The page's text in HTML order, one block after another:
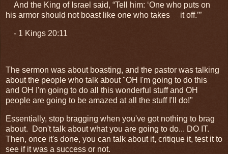
And the King of Israel said, “Tell him: ‘One who puts on
his armor should not boast like one who takes
it off.’”
- 1 Kings 20:11
The sermon was about boasting, and the pastor was talking
about the people who talk about "OH I'm going to do this
and OH I'm going to do all this wonderful stuff and OH
people are going to be amazed at all the stuff I'll do!"
Essentially, stop bragging when you've got nothing to brag
about. Don't talk about what you are going to do... DO IT.
Then, once it's done, you can talk about it, critique it, test it to
see if it was a success or not.